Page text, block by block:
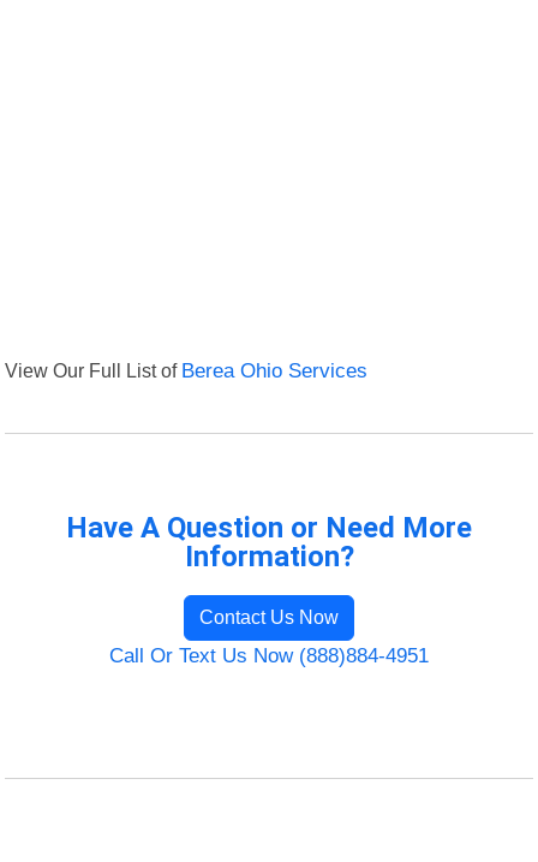
View Our Full List of Berea Ohio Services
Have A Question or Need More
Information?
Contact Us Now
Call Or Text Us Now (888)884-4951